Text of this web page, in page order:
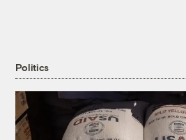
Politics